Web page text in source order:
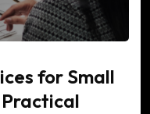
for Small
Practical